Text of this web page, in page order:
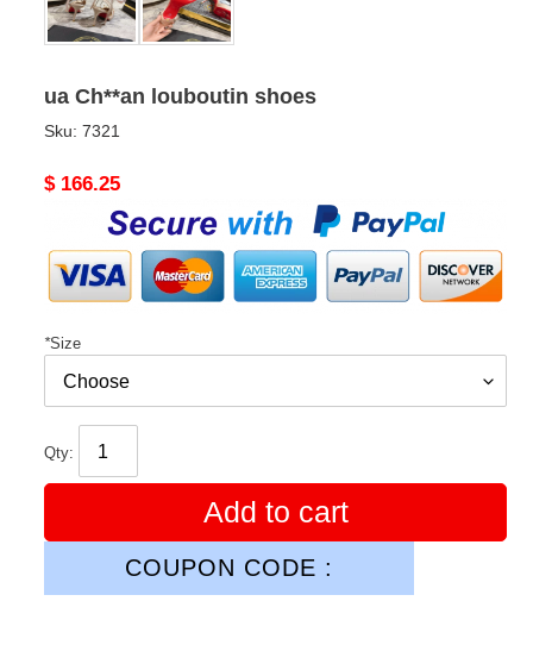
ua Ch**an louboutin shoes
Sku: 7321
Original
$ 166.25
*Size
Qty:
Add to cart
COUPON CODE :